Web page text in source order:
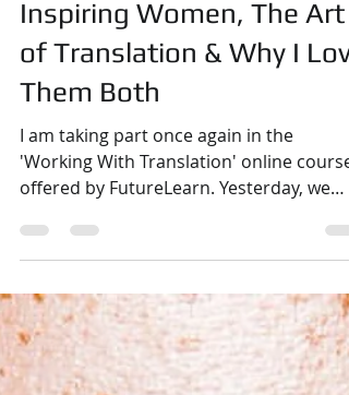
Translation
Inspiring Women, The Art
of Translation & Why I Love
Them Both
I am taking part once again in the
offered by FutureLearn. Yesterday, we
were asked to research...